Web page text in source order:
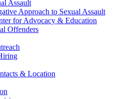
Assault
Approach to Sexual Assault
for Advocacy & Education
Offenders
& Location